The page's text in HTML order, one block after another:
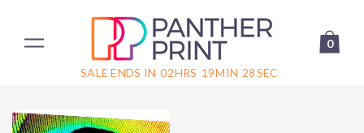
SALE ENDS IN 02HRS 19MIN 28SEC
0